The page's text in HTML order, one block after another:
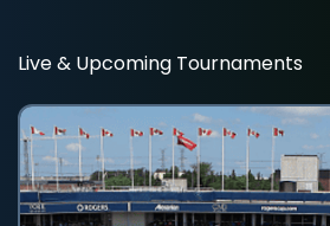
Live & Upcoming Tournaments